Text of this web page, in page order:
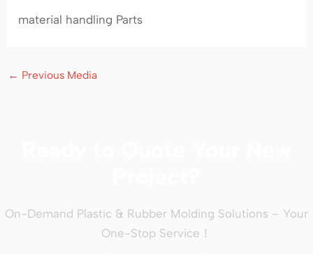
material handling Parts
← Previous Media
On-Demand Plastic & Rubber Molding Solutions – Your
One-Stop Service！